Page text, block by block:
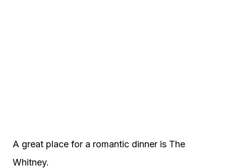
A great place for a romantic dinner is The
Whitney.